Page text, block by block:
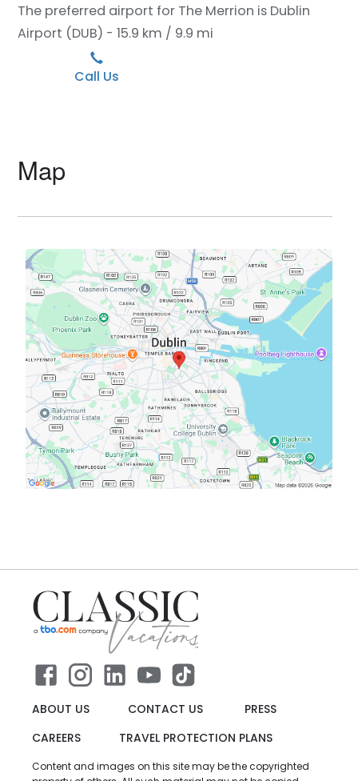
The preferred airport for The Merrion is Dublin
Airport (DUB) - 15.9 km / 9.9 mi
Call Us
Map
ABOUT US CONTACT US
PRESS
CAREERS
TRAVEL PROTECTION PLANS
Content and images on this site may be the copyrighted